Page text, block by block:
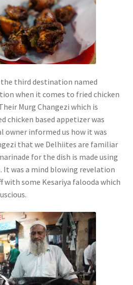
third destination named
when it comes to fried chicken
Murg Changezi which is
chicken based appetizer was
owner informed us how it was
that we Delhiites are familiar
for the dish is made using
It was a mind blowing revelation
with some Kesariya falooda which